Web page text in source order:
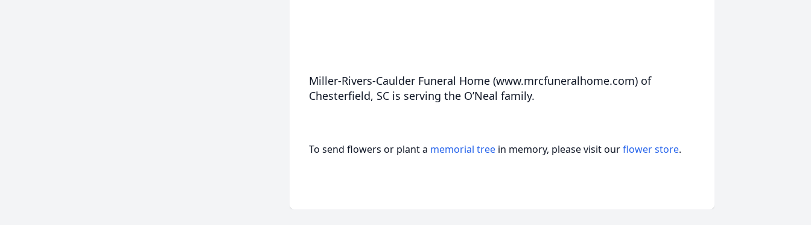
Miller-Rivers-Caulder Funeral Home (www.mrcfuneralhome.com) of
Chesterfield, SC is serving the O’Neal family.
To send flowers or plant a memorial tree in memory, please visit ourflower store.